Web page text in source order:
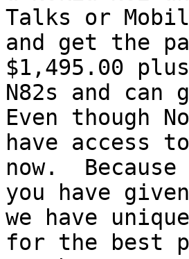
Talks or
and get the
$1,495.00
N82s and can
Even though
have access
now.
you have
we have
for the best